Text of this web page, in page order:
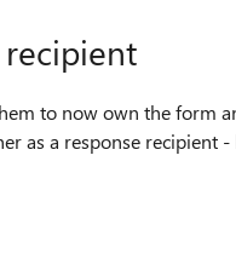
to now own the form
as a response recipient -